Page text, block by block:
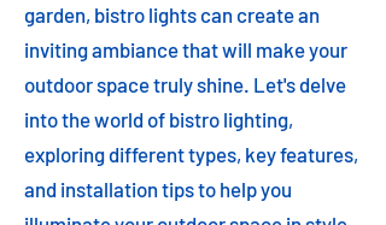
garden, bistro lights can create an
inviting ambiance that will make your
outdoor space truly shine. Let's delve
into the world of bistro lighting,
exploring different types, key features,
and installation tips to help you